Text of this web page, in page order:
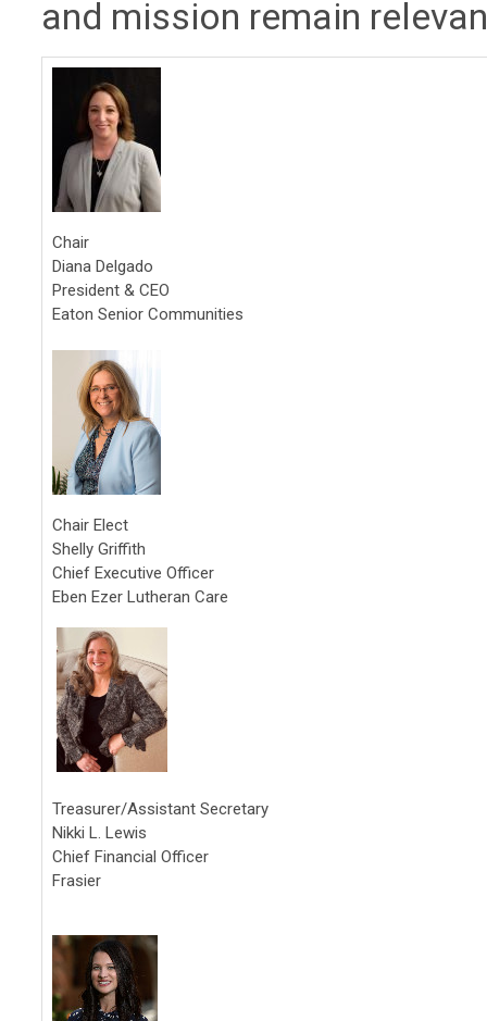
and mission remain
Chair
Diana Delgado
President & CEO
Eaton Senior Communities
Chair Elect
Shelly Griffith
Chief Executive Officer
Eben Ezer Lutheran Care
Treasurer/Assistant Secretary
Nikki L. Lewis
Chief Financial Officer
Frasier